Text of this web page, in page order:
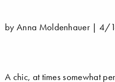
by Anna Moldenhauer |4/
A chic, at times somewhat